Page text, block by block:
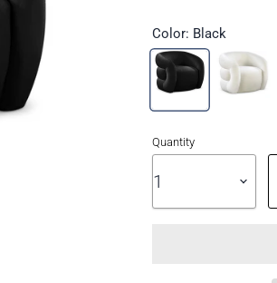
Color: Black
Quantity